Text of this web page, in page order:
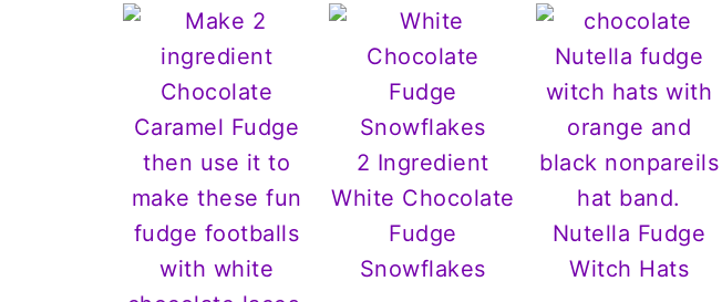
2 Ingredient
White Chocolate
Fudge
Snowflakes
Nutella Fudge
Witch Hats